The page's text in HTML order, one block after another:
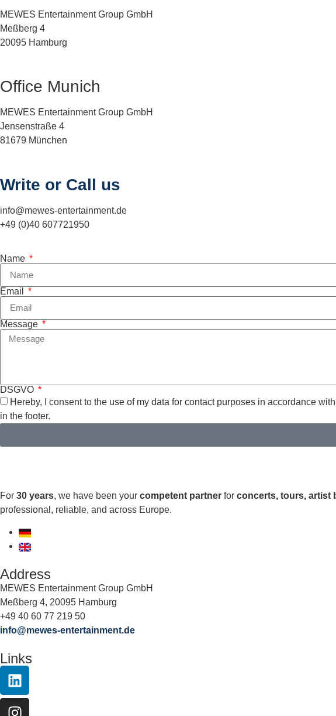
MEWES Entertainment Group GmbH
Meßberg 4
20095 Hamburg
Office Munich
MEWES Entertainment Group GmbH
Jensenstraße 4
81679 München
Write or Call us
info@mewes-entertainment.de
+49 (0)40 607721950
Name
Email
Message
DSGVO
Hereby, I consent to the use of my data for contact purposes in accordance
in the footer.
For 30 years, we have been your competent partner for concerts, tours, artist
professional, reliable, and across Europe.
Address
MEWES Entertainment Group GmbH
Meßberg 4, 20095 Hamburg
+49 40 60 77 219 50
info@mewes-entertainment.de
Links